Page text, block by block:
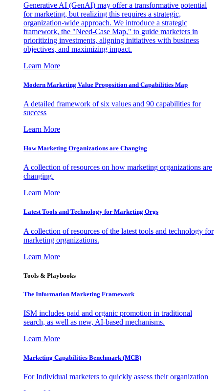
Generative AI (GenAI) may offer a transformative potential
for marketing, but realizing this requires a strategic,
organization-wide approach. We introduce a strategic
framework, the "Need-Case Map," to guide marketers in
prioritizing investments, aligning initiatives with business
objectives, and maximizing impact.
Learn More
Modern Marketing Value Proposition and Capabilities Map
A detailed framework of six values and 90 capabilities for
success
Learn More
How Marketing Organizations are Changing
A collection of resources on how marketing organizations are
changing.
Learn More
Latest Tools and Technology for Marketing Orgs
A collection of resources of the latest tools and technology for
marketing organizations.
Learn More
Tools & Playbooks
The Information Marketing Framework
ISM includes paid and organic promotion in traditional
search, as well as new, AI-based mechanisms.
Learn More
Marketing Capabilities Benchmark (MCB)
For Individual marketers to quickly assess their organization